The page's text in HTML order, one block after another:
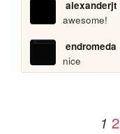
alexanderjt
awesome!
endromeda
nice
1 2